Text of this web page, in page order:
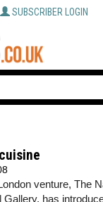
SUBSCRIBER LOGIN
venture, The
Gallery, has